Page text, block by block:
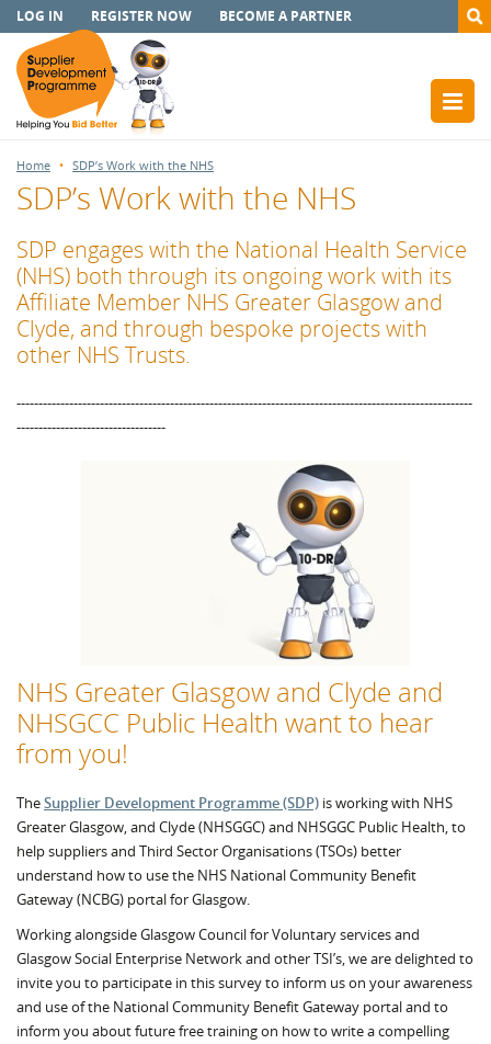
LOG IN REGISTER NOW BECOME A PARTNER
Home SDP’s Work with the NHS
SDP’s Work with the NHS
SDP engages with the National Health Service
(NHS) both through its ongoing work with its
Affiliate Member NHS Greater Glasgow and
Clyde, and through bespoke projects with
other NHS Trusts.
--------------------------------------------------------------------------------------------------------
----------------------------------
NHS Greater Glasgow and Clyde and
NHSGCC Public Health want to hear
from you!
TheSupplier Development Programme (SDP) is working with NHS
Greater Glasgow, and Clyde (NHSGGC) and NHSGGC Public Health, to
help suppliers and Third Sector Organisations (TSOs) better
understand how to use the NHS National Community Benefit
Gateway (NCBG) portal for Glasgow.
Working alongside Glasgow Council for Voluntary services and
Glasgow Social Enterprise Network and other TSI’s, we are delighted to
invite you to participate in this survey to inform us on your awareness
and use of the National Community Benefit Gateway portal and to
inform you about future free training on how to write a compelling